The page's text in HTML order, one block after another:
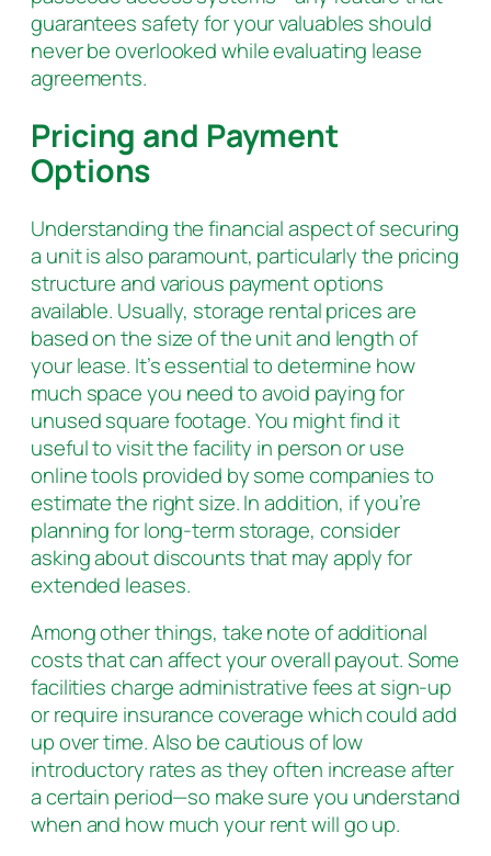
guarantees safety for your valuables should
never be overlooked while evaluating lease
agreements.
Pricing and Payment
Options
Understanding the financial aspect of securing
a unit is also paramount, particularly the pricing
structure and various payment options
available. Usually, storage rental prices are
based on the size of the unit and length of
your lease. It’s essential to determine how
much space you need to avoid paying for
unused square footage. You might find it
useful to visit the facility in person or use
online tools provided by some companies to
estimate the right size. In addition, if you’re
planning for long-term storage, consider
asking about discounts that may apply for
extended leases.
Among other things, take note of additional
costs that can affect your overall payout. Some
facilities charge administrative fees at sign-up
or require insurance coverage which could add
up over time. Also be cautious of low
introductory rates as they often increase after
a certain period—so make sure you understand
when and how much your rent will go up.